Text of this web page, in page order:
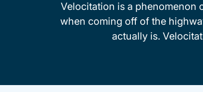
Velocitation is a phenomenon
when coming off of the
actually is.